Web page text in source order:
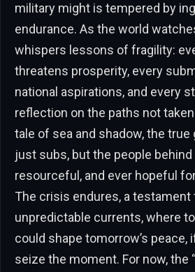
military might is tempered by
endurance. As the world
whispers lessons of fragility:
threatens prosperity, every
national aspirations, and every
reflection on the paths not
tale of sea and shadow, the true
just subs, but the people
resourceful, and ever hopeful
The crisis endures, a testament
unpredictable currents, where
could shape tomorrow’s peace,
seize the moment. For now, the